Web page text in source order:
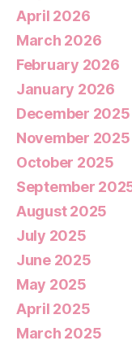
April 2026
March 2026
February 2026
January 2026
December 2025
November 2025
October 2025
September
August 2025
July 2025
June 2025
May 2025
April 2025
March 2025